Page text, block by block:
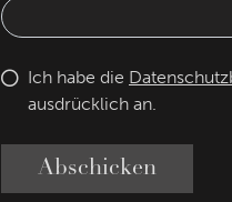
Ich habe die
ausdrücklich an.
Abschicken